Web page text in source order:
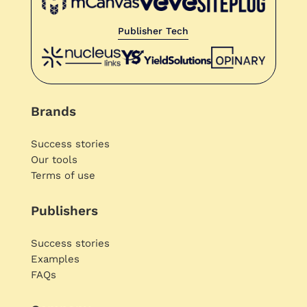
Publisher Tech
Brands
Success stories
Our tools
Terms of use
Publishers
Success stories
Examples
FAQs